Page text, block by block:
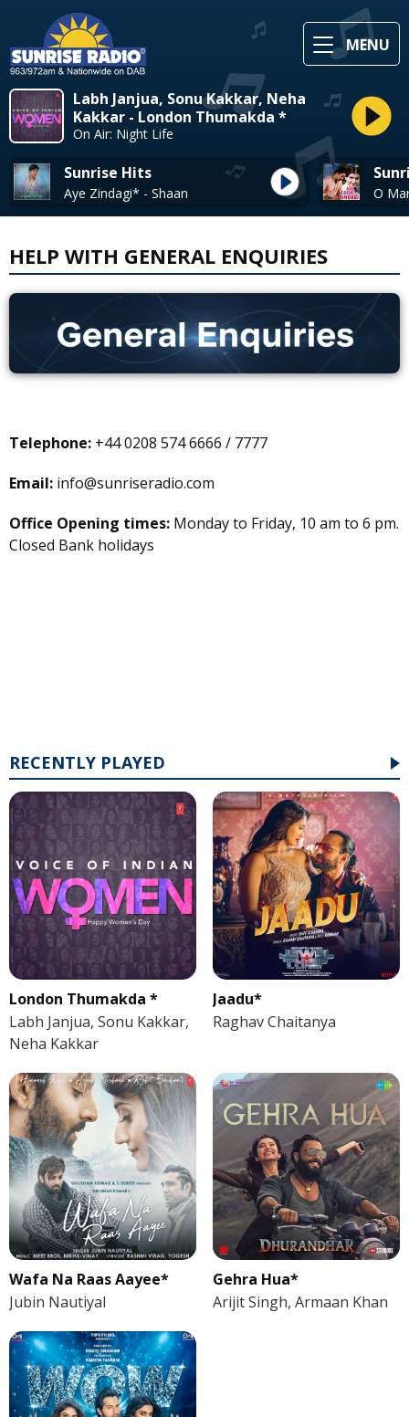
MENU
Labh Janjua, Sonu Kakkar, Neha
Kakkar - London Thumakda *
On Air: Night Life
Sunrise Hits
Aye Zindagi* - Shaan
HELP WITH GENERAL ENQUIRIES
Telephone: +44 0208 574 6666 / 7777
Email: info@sunriseradio.com
Office Opening times: Monday to Friday, 10 am to 6 pm.
Closed Bank holidays
RECENTLY PLAYED
London Thumakda *
Labh Janjua, Sonu Kakkar,
Neha Kakkar
Jaadu*
Raghav Chaitanya
Wafa Na Raas Aayee*
Jubin Nautiyal
Gehra Hua*
Arijit Singh, Armaan Khan